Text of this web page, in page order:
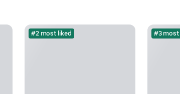
#2 most liked #3 most